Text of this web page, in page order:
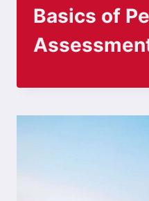
Basics of